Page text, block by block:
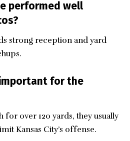
performed well
strong reception and yard
for the
for over 120 yards, they usually
Kansas City’s offense.